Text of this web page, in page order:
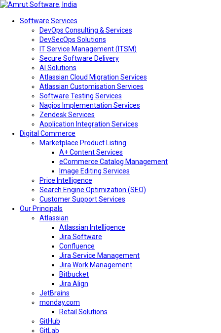
Software Services
DevOps Consulting & Services
DevSecOps Solutions
IT Service Management (ITSM)
Secure Software Delivery
AI Solutions
Atlassian Cloud Migration Services
Atlassian Customisation Services
Software Testing Services
Nagios Implementation Services
Zendesk Services
Application Integration Services
Digital Commerce
Marketplace Product Listing
A+ Content Services
eCommerce Catalog Management
Image Editing Services
Price Intelligence
Search Engine Optimization (SEO)
Customer Support Services
Our Principals
Atlassian
Atlassian Intelligence
Jira Software
Confluence
Jira Service Management
Jira Work Management
Bitbucket
Jira Align
JetBrains
monday.com
Retail Solutions
GitHub
GitLab